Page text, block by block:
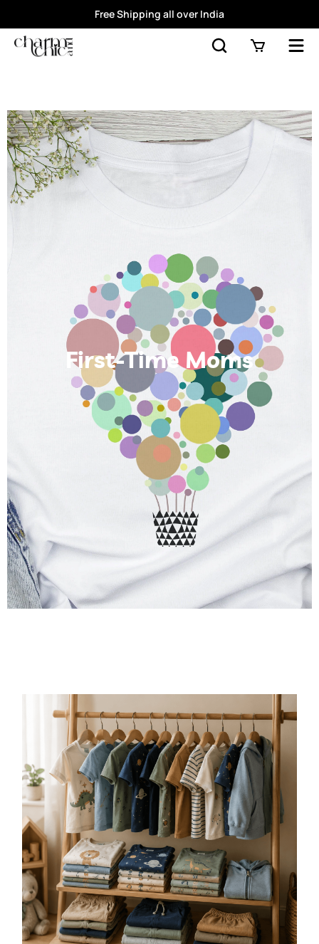
Free Shipping all over India
First-Time Moms